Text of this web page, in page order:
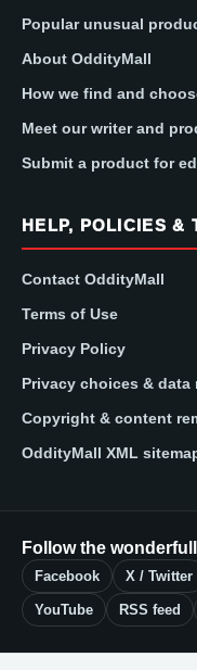
Popular unusual
About OddityMall
How we find and
Meet our writer and
Submit a product for
HELP, POLICIES &
Contact OddityMall
Terms of Use
Privacy Policy
Privacy choices & data
Copyright & content
OddityMall XML
Follow the
Facebook X / Twitter
YouTube RSS feed